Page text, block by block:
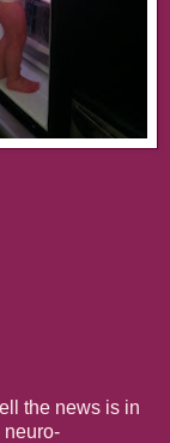
the news is in
neuro-